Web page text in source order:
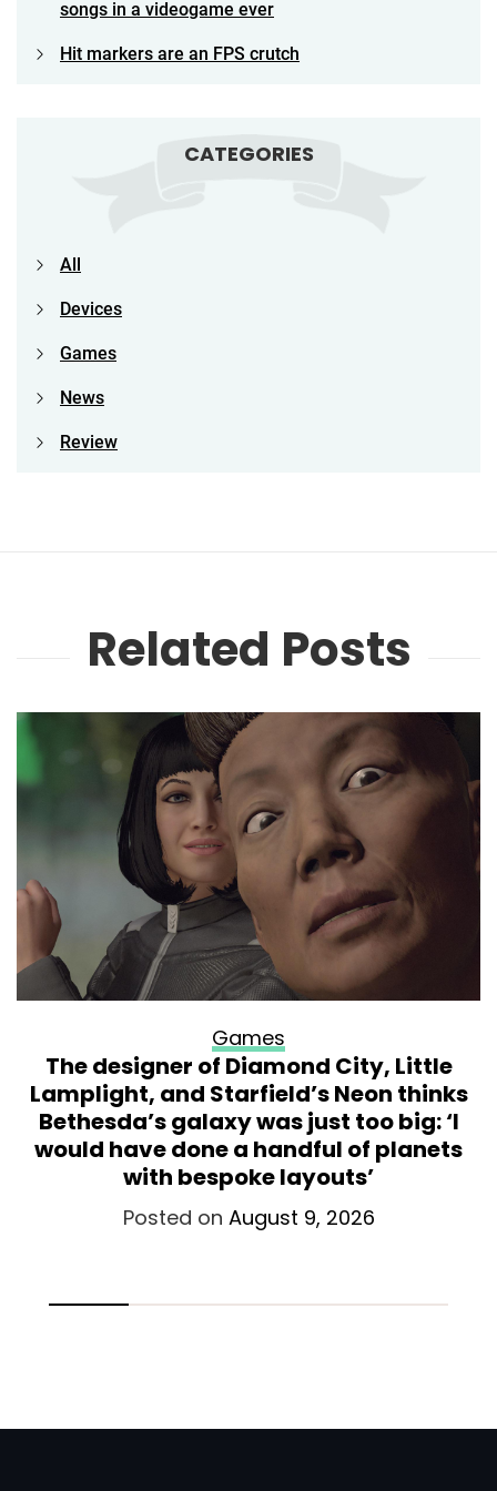
songs in a videogame ever
Hit markers are an FPS crutch
CATEGORIES
All
Devices
Games
News
Review
Related Posts
Games
The designer of Diamond City, Little
Lamplight, and Starfield’s Neon thinks
Bethesda’s galaxy was just too big: ‘I
would have done a handful of planets
with bespoke layouts’
Posted on August 9, 2026